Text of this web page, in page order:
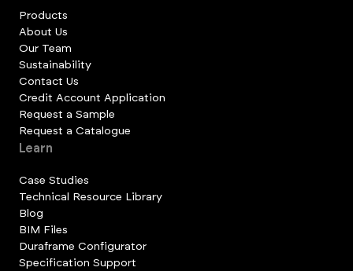
Products
About Us
Our Team
Sustainability
Contact Us
Credit Account Application
Request a Sample
Request a Catalogue
Learn
Case Studies
Technical Resource Library
Blog
BIM Files
Duraframe Configurator
Specification Support